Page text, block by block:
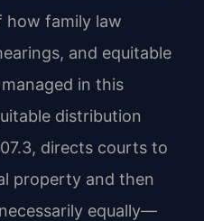
how family law
and equitable
in this
distribution
directs courts to
property and then
equally—